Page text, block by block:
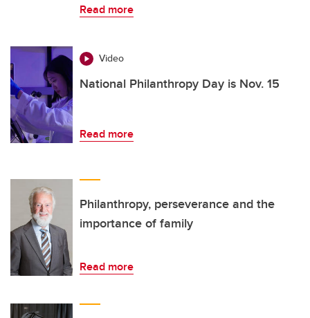
Read more
Video
National Philanthropy Day is Nov. 15
Read more
Philanthropy, perseverance and the
importance of family
Read more